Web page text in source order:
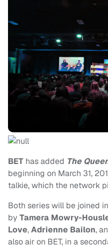
BET has added The
beginning on March 31,
talkie, which the network
Both series will be joined
by Tamera Mowry-
Love,Adrienne Bailon,
also air on BET, in a